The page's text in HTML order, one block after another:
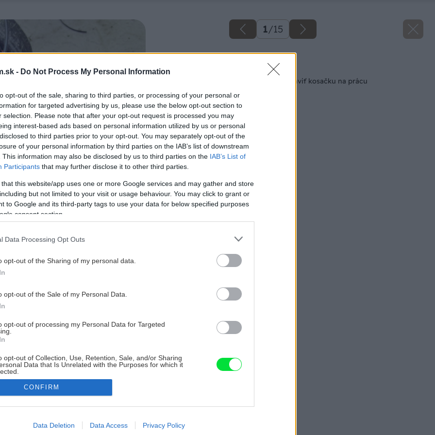
- Do Not Process My Personal Information
opt-out of the sale, sharing to third parties, or processing of your personal or
for targeted advertising by us, please use the below opt-out section to
selection. Please note that after your opt-out request is processed you may
interest-based ads based on personal information utilized by us or personal
to third parties prior to your opt-out. You may separately opt-out of the
of your personal information by third parties on the IAB’s list of downstream
This information may also be disclosed by us to third parties on the IAB’s List of
Participants that may further disclose it to other third parties.
that this website/app uses one or more Google services and may gather and store
but not limited to your visit or usage behaviour. You may click to grant or
to Google and its third-party tags to use your data for below specified purposes
consent section.
Data Processing Opt Outs
opt-out of the Sharing of my personal data.
opt-out of the Sale of my Personal Data.
opt-out of processing my Personal Data for Targeted
opt-out of Collection, Use, Retention, Sale, and/or Sharing
Data that Is Unrelated with the Purposes for which it
allow Google to enable storage related to advertising like cookies on
CONFIRM
Data Deletion Data Access Privacy Policy
1/15
Späť na článok
11 krokov ako pripraviť kosačku na prácu